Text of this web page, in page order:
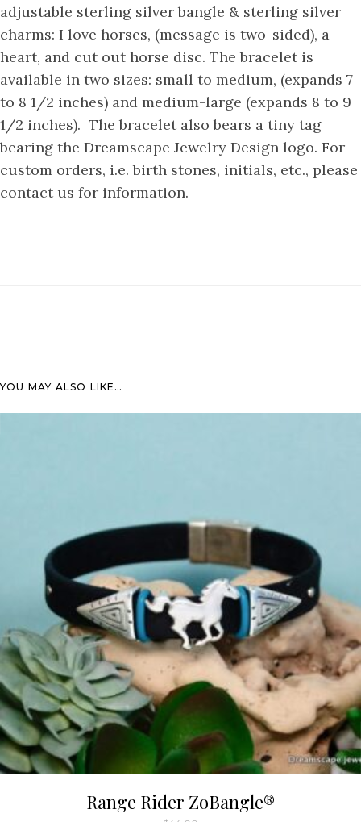
adjustable sterling silver bangle & sterling silver
charms: I love horses, (message is two-sided), a
heart, and cut out horse disc. The bracelet is
available in two sizes: small to medium, (expands 7
to 8 1/2 inches) and medium-large (expands 8 to 9
1/2 inches). The bracelet also bears a tiny tag
bearing the Dreamscape Jewelry Design logo. For
custom orders, i.e. birth stones, initials, etc., please
contact us for information.
YOU MAY ALSO LIKE…
Range Rider ZoBangle®